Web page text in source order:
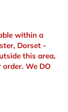
within a
Dorset -
this area,
order. We DO